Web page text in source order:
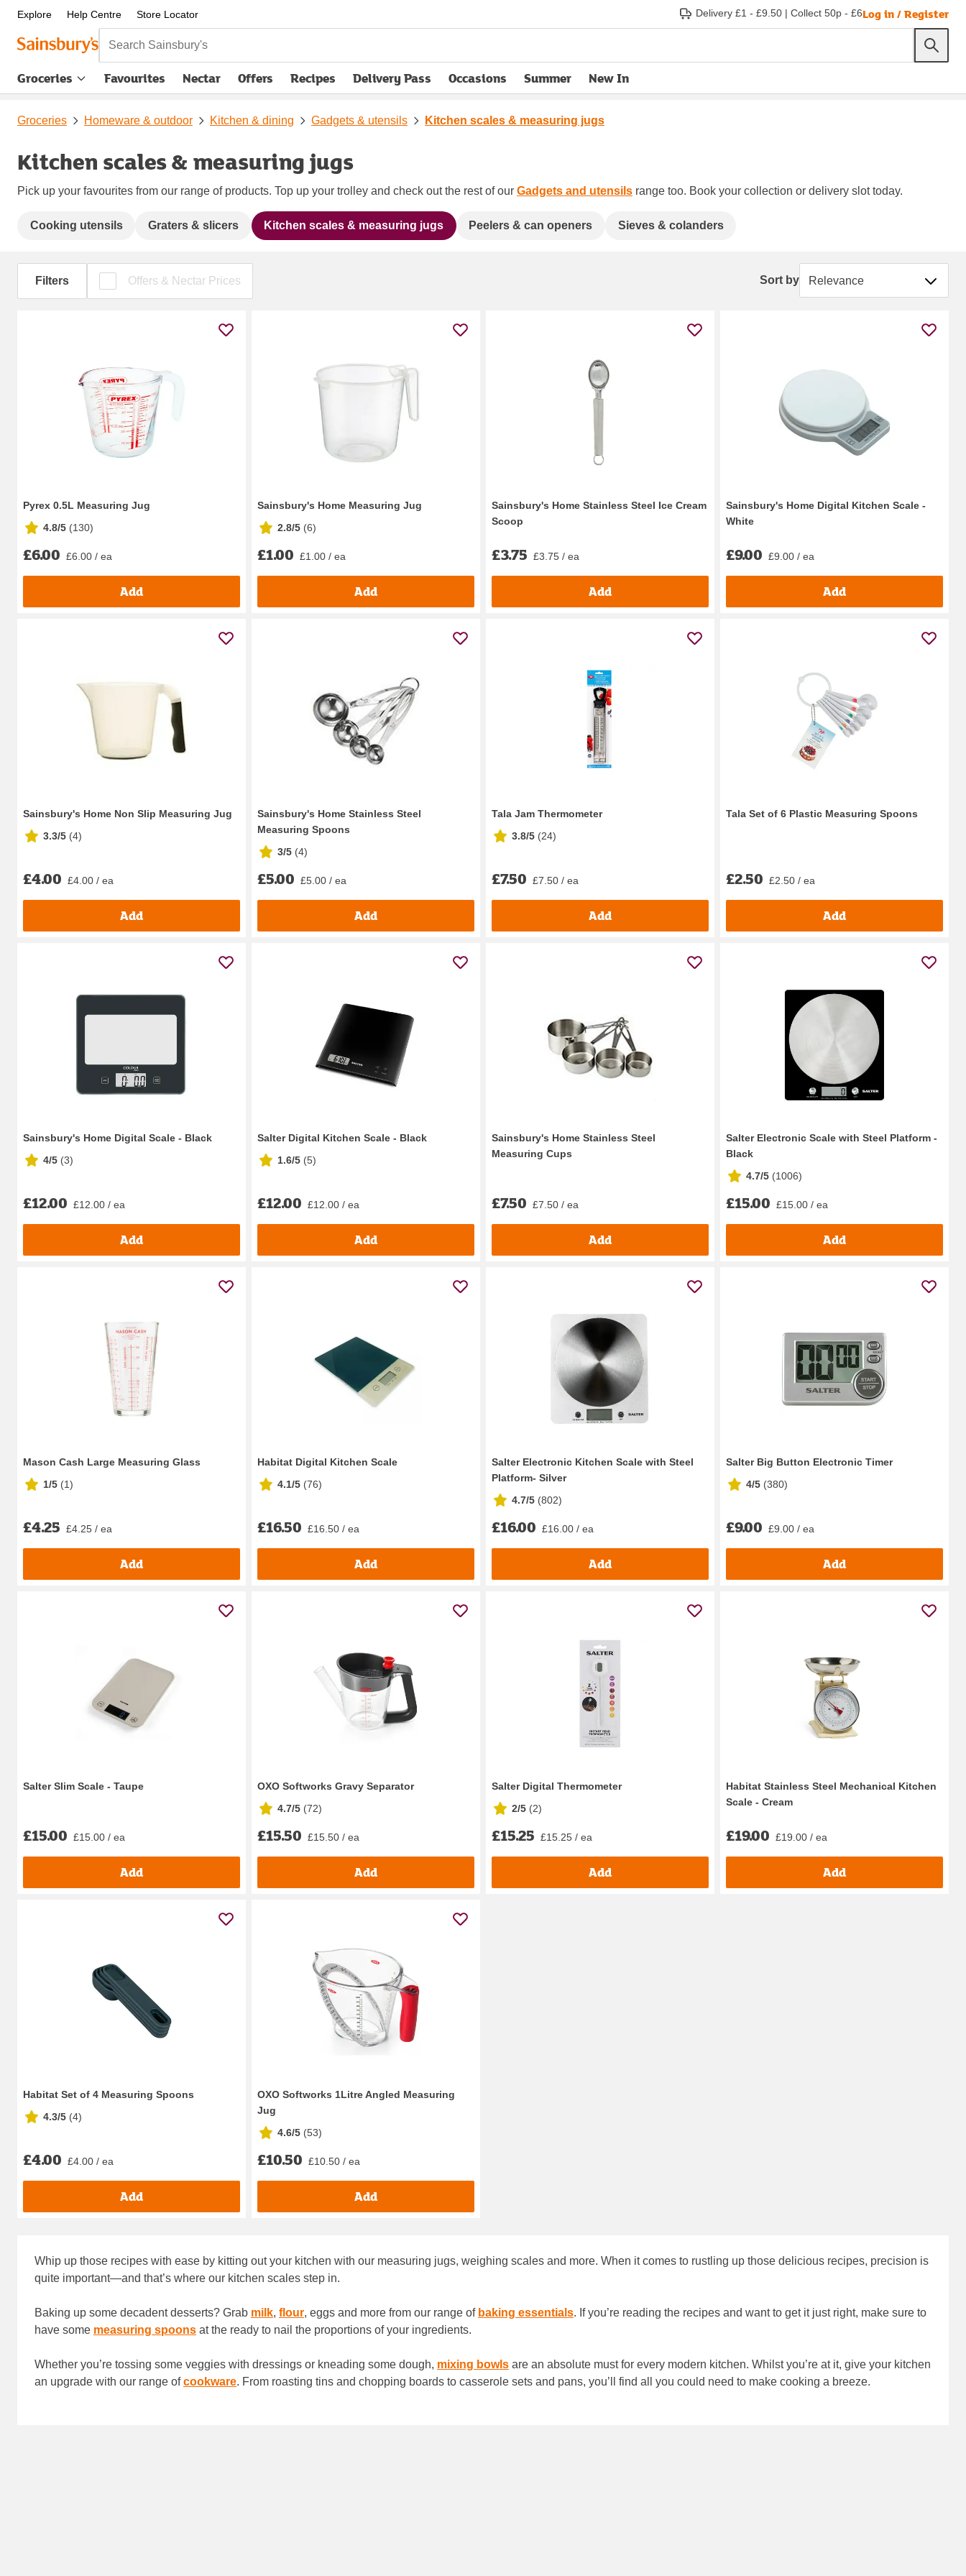
Explore Help Centre Store Locator Delivery £1 - £9.50 | Collect 50p - £6Log in / Register
Search Sainsbury's
Groceries Favourites Nectar Offers Recipes Delivery Pass
opens in new tabOccasions Summer New In
Groceries Homeware & outdoor Kitchen & dining Gadgets & utensils Kitchen scales & measuring jugs
Kitchen scales & measuring jugs
Pick up your favourites from our range of products. Top up your trolley and check out the rest of our Gadgets and utensils range too. Book your collection or delivery slot today.
Cooking utensils Graters & slicers Kitchen scales & measuring jugs Peelers & can openers Sieves & colanders
Filters Offers & Nectar Prices Sort by Sort by
Pyrex 0.5L Measuring Jug
4.8/5 (130)
£6.00 £6.00 / ea
Add
Sainsbury's Home Measuring Jug
2.8/5 (6)
£1.00 £1.00 / ea
Add
Sainsbury's Home Stainless Steel Ice Cream
Scoop
£3.75 £3.75 / ea
Add
Sainsbury's Home Digital Kitchen Scale -
White
£9.00 £9.00 / ea
Add
Sainsbury's Home Non Slip Measuring Jug
3.3/5 (4)
£4.00 £4.00 / ea
Add
Sainsbury's Home Stainless Steel
Measuring Spoons
3/5 (4)
£5.00 £5.00 / ea
Add
Tala Jam Thermometer
3.8/5 (24)
£7.50 £7.50 / ea
Add
Tala Set of 6 Plastic Measuring Spoons
£2.50 £2.50 / ea
Add
Sainsbury's Home Digital Scale - Black
4/5 (3)
£12.00 £12.00 / ea
Add
Salter Digital Kitchen Scale - Black
1.6/5 (5)
£12.00 £12.00 / ea
Add
Sainsbury's Home Stainless Steel
Measuring Cups
£7.50 £7.50 / ea
Add
Salter Electronic Scale with Steel Platform -
Black
4.7/5 (1006)
£15.00 £15.00 / ea
Add
Mason Cash Large Measuring Glass
1/5 (1)
£4.25 £4.25 / ea
Add
Habitat Digital Kitchen Scale
4.1/5 (76)
£16.50 £16.50 / ea
Add
Salter Electronic Kitchen Scale with Steel
Platform- Silver
4.7/5 (802)
£16.00 £16.00 / ea
Add
Salter Big Button Electronic Timer
4/5 (380)
£9.00 £9.00 / ea
Add
Salter Slim Scale - Taupe
£15.00 £15.00 / ea
Add
OXO Softworks Gravy Separator
4.7/5 (72)
£15.50 £15.50 / ea
Add
Salter Digital Thermometer
2/5 (2)
£15.25 £15.25 / ea
Add
Habitat Stainless Steel Mechanical Kitchen
Scale - Cream
£19.00 £19.00 / ea
Add
Habitat Set of 4 Measuring Spoons
4.3/5 (4)
£4.00 £4.00 / ea
Add
OXO Softworks 1Litre Angled Measuring
Jug
4.6/5 (53)
£10.50 £10.50 / ea
Add
Whip up those recipes with ease by kitting out your kitchen with our measuring jugs, weighing scales and more. When it comes to rustling up those delicious recipes, precision is
quite important—and that’s where our kitchen scales step in.
Baking up some decadent desserts? Grab milk, flour, eggs and more from our range of baking essentials. If you’re reading the recipes and want to get it just right, make sure to
have some measuring spoons at the ready to nail the proportions of your ingredients.
Whether you’re tossing some veggies with dressings or kneading some dough, mixing bowls are an absolute must for every modern kitchen. Whilst you’re at it, give your kitchen
an upgrade with our range ofcookware. From roasting tins and chopping boards to casserole sets and pans, you’ll find all you could need to make cooking a breeze.